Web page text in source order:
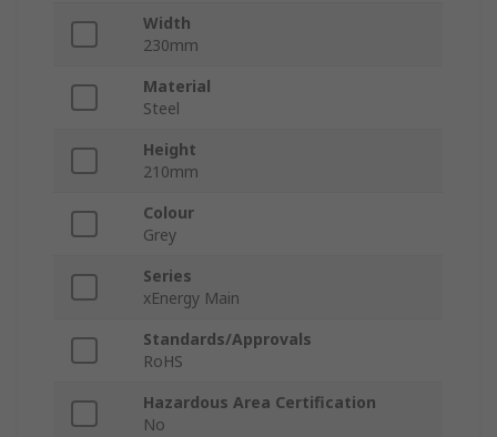
Width
230mm
Material
Steel
Height
210mm
Colour
Grey
Series
xEnergy Main
Standards/Approvals
RoHS
Hazardous Area Certification
No